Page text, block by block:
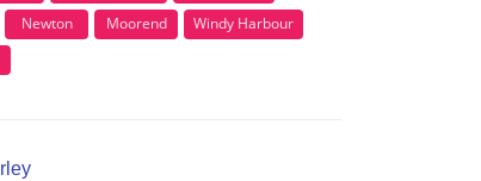
Newton Moorend
Windy Harbour